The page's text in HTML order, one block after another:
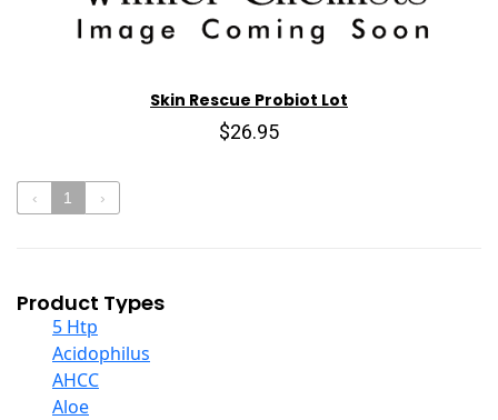
Skin Rescue Probiot Lot
$26.95
‹ 1 ›
Product Types
5 Htp
Acidophilus
AHCC
Aloe